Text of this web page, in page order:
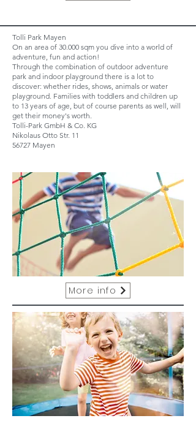
Tolli Park Mayen
On an area of 30.000 sqm you dive into a world of
adventure, fun and action!
Through the combination of outdoor adventure
park and indoor playground there is a lot to
discover: whether rides, shows, animals or water
playground. Families with toddlers and children up
to 13 years of age, but of course parents as well, will
get their money's worth.
Tolli-Park GmbH & Co. KG
Nikolaus Otto Str. 11
56727 Mayen
More info